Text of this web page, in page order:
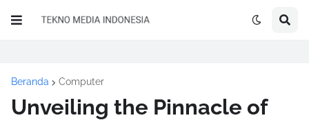
Beranda Computer
Unveiling the Pinnacle of